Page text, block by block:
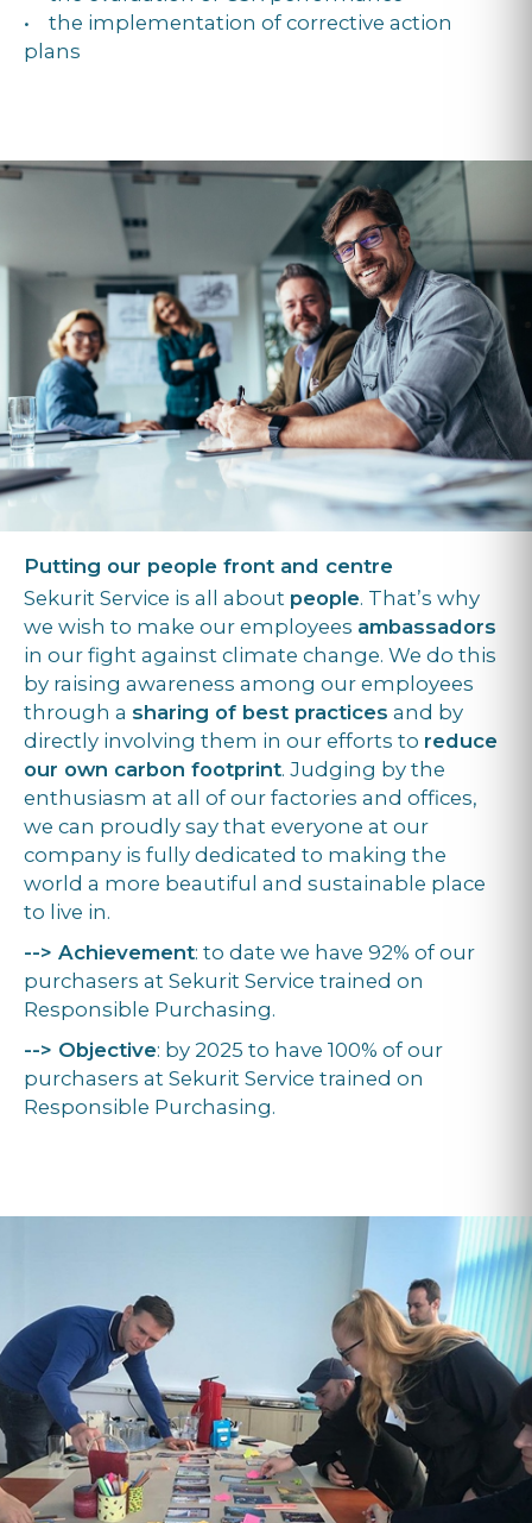
• the implementation of corrective action
plans
Putting our people front and centre
Sekurit Service is all about people. That’s why
we wish to make our employees ambassadors
in our fight against climate change. We do this
by raising awareness among our employees
through a sharing of best practices and by
directly involving them in our efforts to reduce
our own carbon footprint. Judging by the
enthusiasm at all of our factories and offices,
we can proudly say that everyone at our
company is fully dedicated to making the
world a more beautiful and sustainable place
to live in.
--> Achievement: to date we have 92% of our
purchasers at Sekurit Service trained on
Responsible Purchasing.
--> Objective: by 2025 to have 100% of our
purchasers at Sekurit Service trained on
Responsible Purchasing.